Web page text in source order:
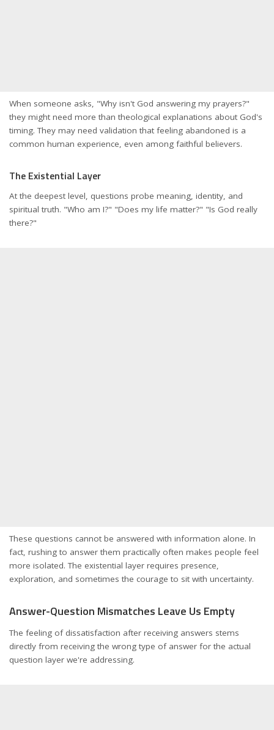
When someone asks, "Why isn't God answering my prayers?"
they might need more than theological explanations about God's
timing. They may need validation that feeling abandoned is a
common human experience, even among faithful believers.
The Existential Layer
At the deepest level, questions probe meaning, identity, and
spiritual truth. "Who am I?" "Does my life matter?" "Is God really
there?"
These questions cannot be answered with information alone. In
fact, rushing to answer them practically often makes people feel
more isolated. The existential layer requires presence,
exploration, and sometimes the courage to sit with uncertainty.
Answer-Question Mismatches Leave Us Empty
The feeling of dissatisfaction after receiving answers stems
directly from receiving the wrong type of answer for the actual
question layer we're addressing.